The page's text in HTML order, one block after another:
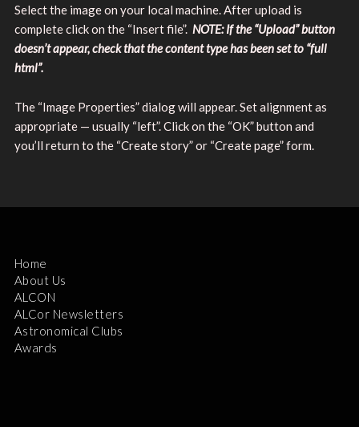
Select the image on your local machine. After upload is
complete click on the “Insert file”. NOTE: If the “Upload” button
doesn’t appear, check that the content type has been set to “full
html”.
The “Image Properties” dialog will appear. Set alignment as
appropriate — usually “left”. Click on the “OK” button and
you’ll return to the “Create story” or “Create page” form.
Home
About Us
ALCON
ALCor Newsletters
Astronomical Clubs
Awards